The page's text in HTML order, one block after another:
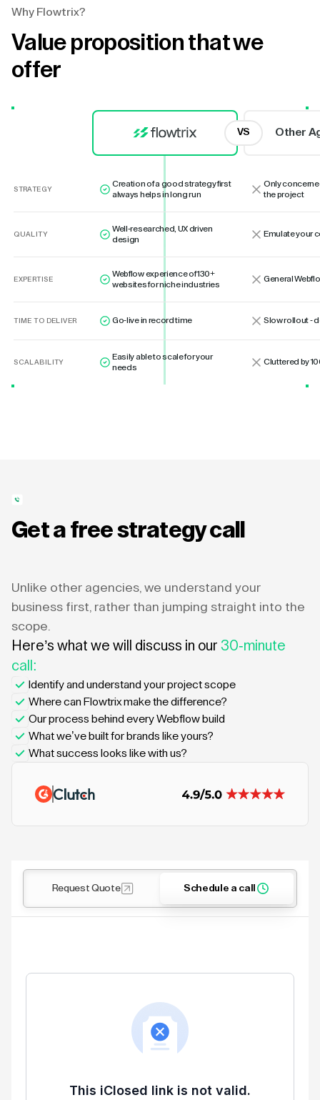
Why Flowtrix?
Value proposition that we
offer
VS Other
STRATEGY
Creation of a good strategy first
always helps in long run
Only
the project
QUALITY
Well-researched, UX driven
design
Emulate your
EXPERTISE
Webflow experience of 130+
websites for niche industries
General
TIME TO DELIVER Go-live in record time Slow rollout -
SCALABILITY
Easily able to scale for your
needs
Cluttered by
Get a free strategy call
Unlike other agencies, we understand your
business first, rather than jumping straight into the
scope.
Here’s what we will discuss in our 30-minute
call:
Identify and understand your project scope
Where can Flowtrix make the difference?
Our process behind every Webflow build
What we’ve built for brands like yours?
What success looks like with us?
Request Quote Schedule a call